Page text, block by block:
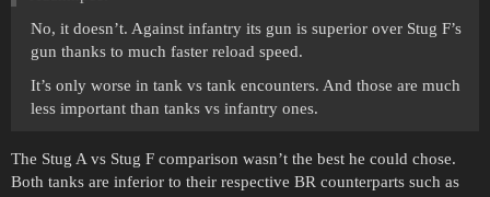
No, it doesn’t. Against infantry its gun is superior over Stug F’s
gun thanks to much faster reload speed.
It’s only worse in tank vs tank encounters. And those are much
less important than tanks vs infantry ones.
The Stug A vs Stug F comparison wasn’t the best he could chose.
Both tanks are inferior to their respective BR counterparts such as